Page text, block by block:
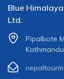
Blue
Ltd.
Pipalbote